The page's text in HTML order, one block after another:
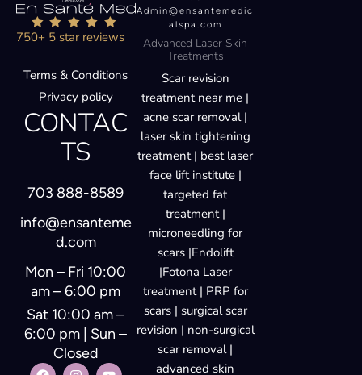
750+ 5 star reviews
Terms & Conditions
Privacy policy
CONTAC
TS
703 888-8589
info@ensanteme
d.com
Mon – Fri 10:00
am – 6:00 pm
Sat 10:00 am –
6:00 pm | Sun –
Closed
Admin@ensantemedic
alspa.com
Advanced Laser Skin
Treatments
Scar revision
treatment near me |
acne scar removal |
laser skin tightening
treatment | best laser
face lift institute |
targeted fat
treatment |
microneedling for
scars |Endolift
|Fotona Laser
treatment | PRP for
scars | surgical scar
revision | non-surgical
scar removal |
advanced skin